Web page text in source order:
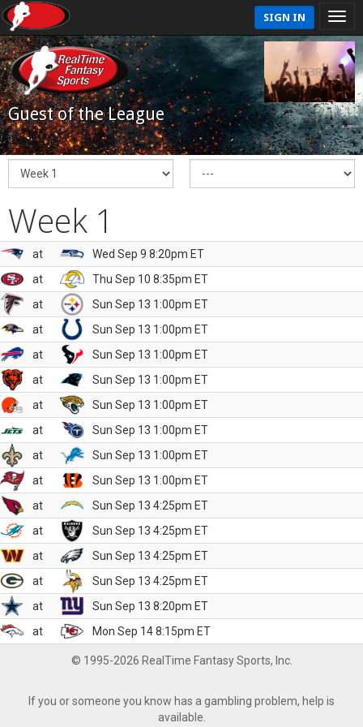
SIGN IN
Guest of the League
Week 1
at
Wed Sep 9 8:20pm ET
at
Thu Sep 10 8:35pm ET
at
Sun Sep 13 1:00pm ET
at
Sun Sep 13 1:00pm ET
at
Sun Sep 13 1:00pm ET
at
Sun Sep 13 1:00pm ET
at
Sun Sep 13 1:00pm ET
at
Sun Sep 13 1:00pm ET
at
Sun Sep 13 1:00pm ET
at
Sun Sep 13 1:00pm ET
at
Sun Sep 13 4:25pm ET
at
Sun Sep 13 4:25pm ET
at
Sun Sep 13 4:25pm ET
at
Sun Sep 13 4:25pm ET
at
Sun Sep 13 8:20pm ET
at
Mon Sep 14 8:15pm ET
© 1995-2026 RealTime Fantasy Sports, Inc.
If you or someone you know has a gambling problem, help is
available.